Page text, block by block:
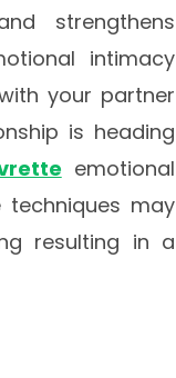
strengthens
intimacy
your partner
is heading
emotional
may
resulting in a